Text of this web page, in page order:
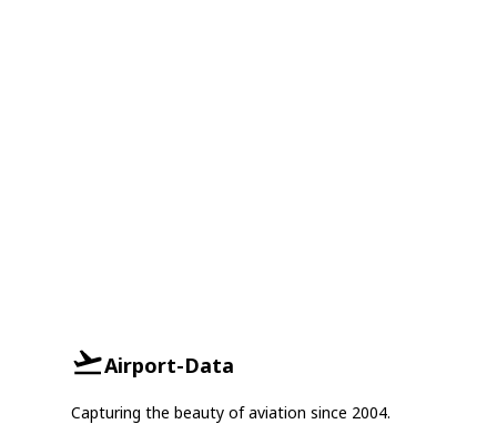
Airport-Data
Capturing the beauty of aviation since 2004.